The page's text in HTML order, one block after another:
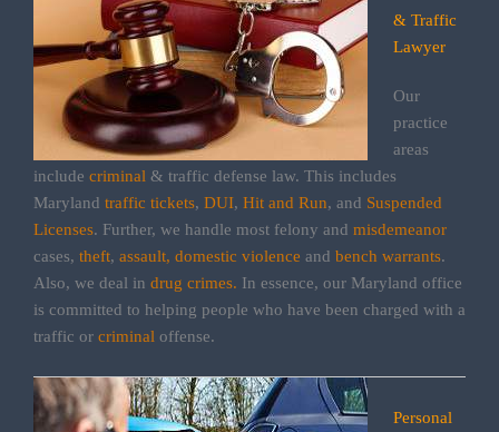
& Traffic
Lawyer
Our
practice
areas
include criminal & traffic defense law. This includes
Maryland traffic tickets, DUI, Hit and Run, and Suspended
Licenses. Further, we handle most felony and misdemeanor
cases, theft, assault, domestic violence and bench warrants.
Also, we deal in drug crimes. In essence, our Maryland office
is committed to helping people who have been charged with a
traffic or criminal offense.
Personal